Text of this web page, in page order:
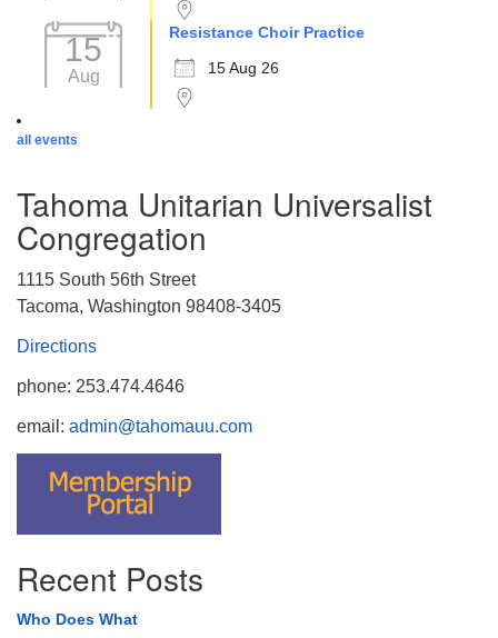
15
Aug
Resistance Choir Practice
15 Aug 26
all events
Tahoma Unitarian Universalist
Congregation
1115 South 56th Street
Tacoma, Washington 98408-3405
Directions
phone: 253.474.4646
email: admin@tahomauu.com
Recent Posts
Who Does What